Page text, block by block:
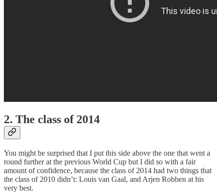
2. The class of 2014
You might be surprised that I put this side above the one that went a
round further at the previous World Cup but I did so with a fair
amount of confidence, because the class of 2014 had two things that
the class of 2010 didn’t: Louis van Gaal, and Arjen Robben at his
very best.